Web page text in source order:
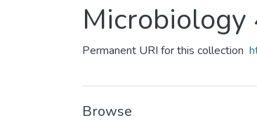
Microbiology
Permanent URI for this collection
Browse